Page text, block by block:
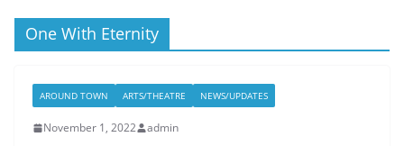
One With Eternity
AROUND TOWN ARTS/THEATRE NEWS/UPDATES
November 1, 2022 admin